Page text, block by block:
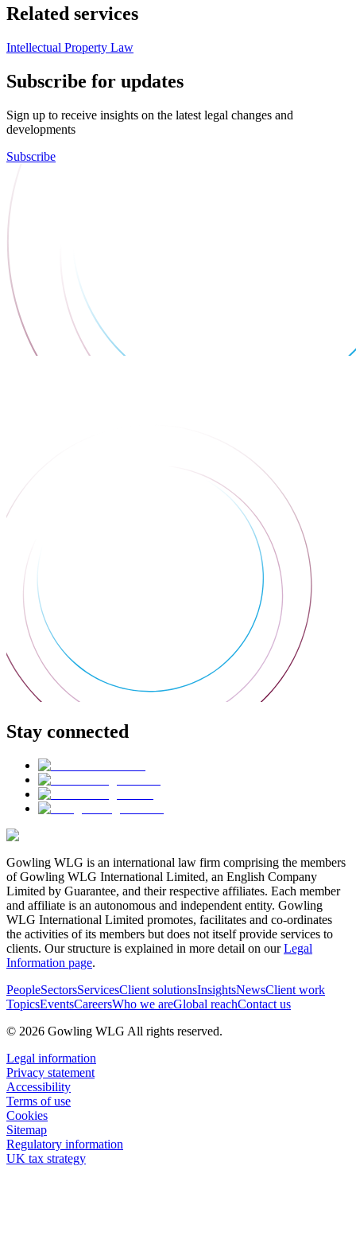
Related services
Intellectual Property Law
Subscribe for updates
Sign up to receive insights on the latest legal changes and
developments
Subscribe
Stay connected
Gowling WLG is an international law firm comprising the members
of Gowling WLG International Limited, an English Company
Limited by Guarantee, and their respective affiliates. Each member
and affiliate is an autonomous and independent entity. Gowling
WLG International Limited promotes, facilitates and co-ordinates
the activities of its members but does not itself provide services to
clients. Our structure is explained in more detail on ourLegal
Information page.
PeopleSectorsServicesClient solutionsInsightsNewsClient work
TopicsEventsCareersWho we areGlobal reachContact us
© 2026 Gowling WLG All rights reserved.
Legal information
Privacy statement
Accessibility
Terms of use
Cookies
Sitemap
Regulatory information
UK tax strategy